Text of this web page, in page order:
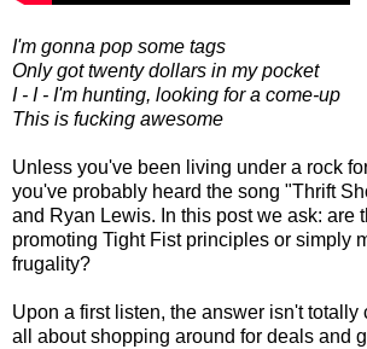
I'm gonna pop some tags
Only got twenty dollars in my pocket
I - I - I'm hunting, looking for a come-up
This is fucking awesome
Unless you've been living under a rock
you've probably heard the song "Thrift
and Ryan Lewis. In this post we ask: are
promoting Tight Fist principles or simply
frugality?
Upon a first listen, the answer isn't totally
all about shopping around for deals and